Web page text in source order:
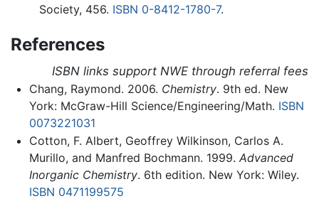
Society, 456. ISBN 0-8412-1780-7.
References
ISBN links support NWE through referral fees
Chang, Raymond. 2006. Chemistry. 9th ed. New
York: McGraw-Hill Science/Engineering/Math. ISBN
0073221031
Cotton, F. Albert, Geoffrey Wilkinson, Carlos A.
Murillo, and Manfred Bochmann. 1999. Advanced
Inorganic Chemistry. 6th edition. New York: Wiley.
ISBN 0471199575